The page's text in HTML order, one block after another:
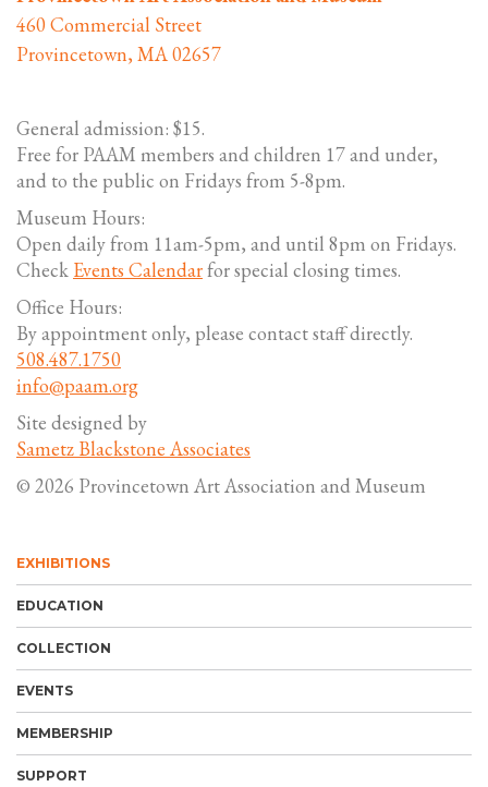
460 Commercial Street
Provincetown, MA 02657
General admission: $15.
Free for PAAM members and children 17 and under,
and to the public on Fridays from 5-8pm.
Museum Hours:
Open daily from 11am-5pm, and until 8pm on Fridays.
Check Events Calendarfor special closing times.
Office Hours:
By appointment only, please contact staff directly.
508.487.1750
info@paam.org
Site designed by
Sametz Blackstone Associates
© 2026 Provincetown Art Association and Museum
EXHIBITIONS
EDUCATION
COLLECTION
EVENTS
MEMBERSHIP
SUPPORT